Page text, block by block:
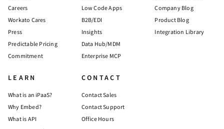
Careers
Workato Cares
Press
Predictable Pricing
Commitment
Low Code Apps
B2B/EDI
Insights
Data Hub/MDM
Enterprise MCP
Company Blog
Product Blog
Integration Library
LEARN
What is an iPaaS?
Why Embed?
What is API
CONTACT
Contact Sales
Contact Support
Office Hours